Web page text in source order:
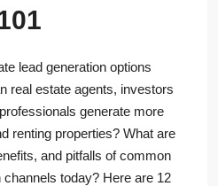
lead generation options
real estate agents, investors
generate more
renting properties? What are
and pitfalls of common
today? Here are 12